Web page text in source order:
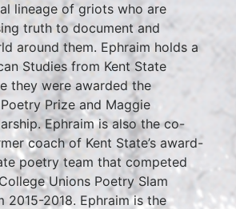
lineage of griots who are
truth to document and
around them. Ephraim holds a
Studies from Kent State
they were awarded the
Prize and Maggie
Ephraim is also the co-
coach of Kent State’s award-
poetry team that competed
Unions Poetry Slam
2015-2018. Ephraim is the